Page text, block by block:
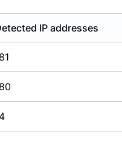
IP addresses